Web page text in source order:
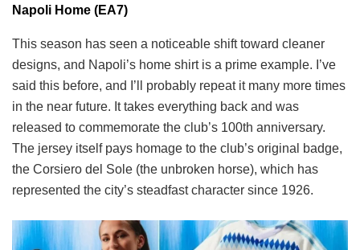
Napoli Home (EA7)
This season has seen a noticeable shift toward cleaner
designs, and Napoli’s home shirt is a prime example. I’ve
said this before, and I’ll probably repeat it many more times
in the near future. It takes everything back and was
released to commemorate the club’s 100th anniversary.
The jersey itself pays homage to the club’s original badge,
the Corsiero del Sole (the unbroken horse), which has
represented the city’s steadfast character since 1926.